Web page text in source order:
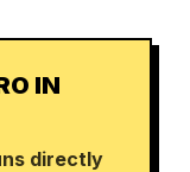
IN
directly